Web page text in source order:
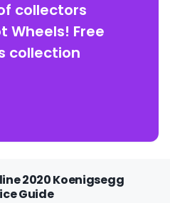
collectors
Wheels! Free
collection
2020 Koenigsegg
Guide